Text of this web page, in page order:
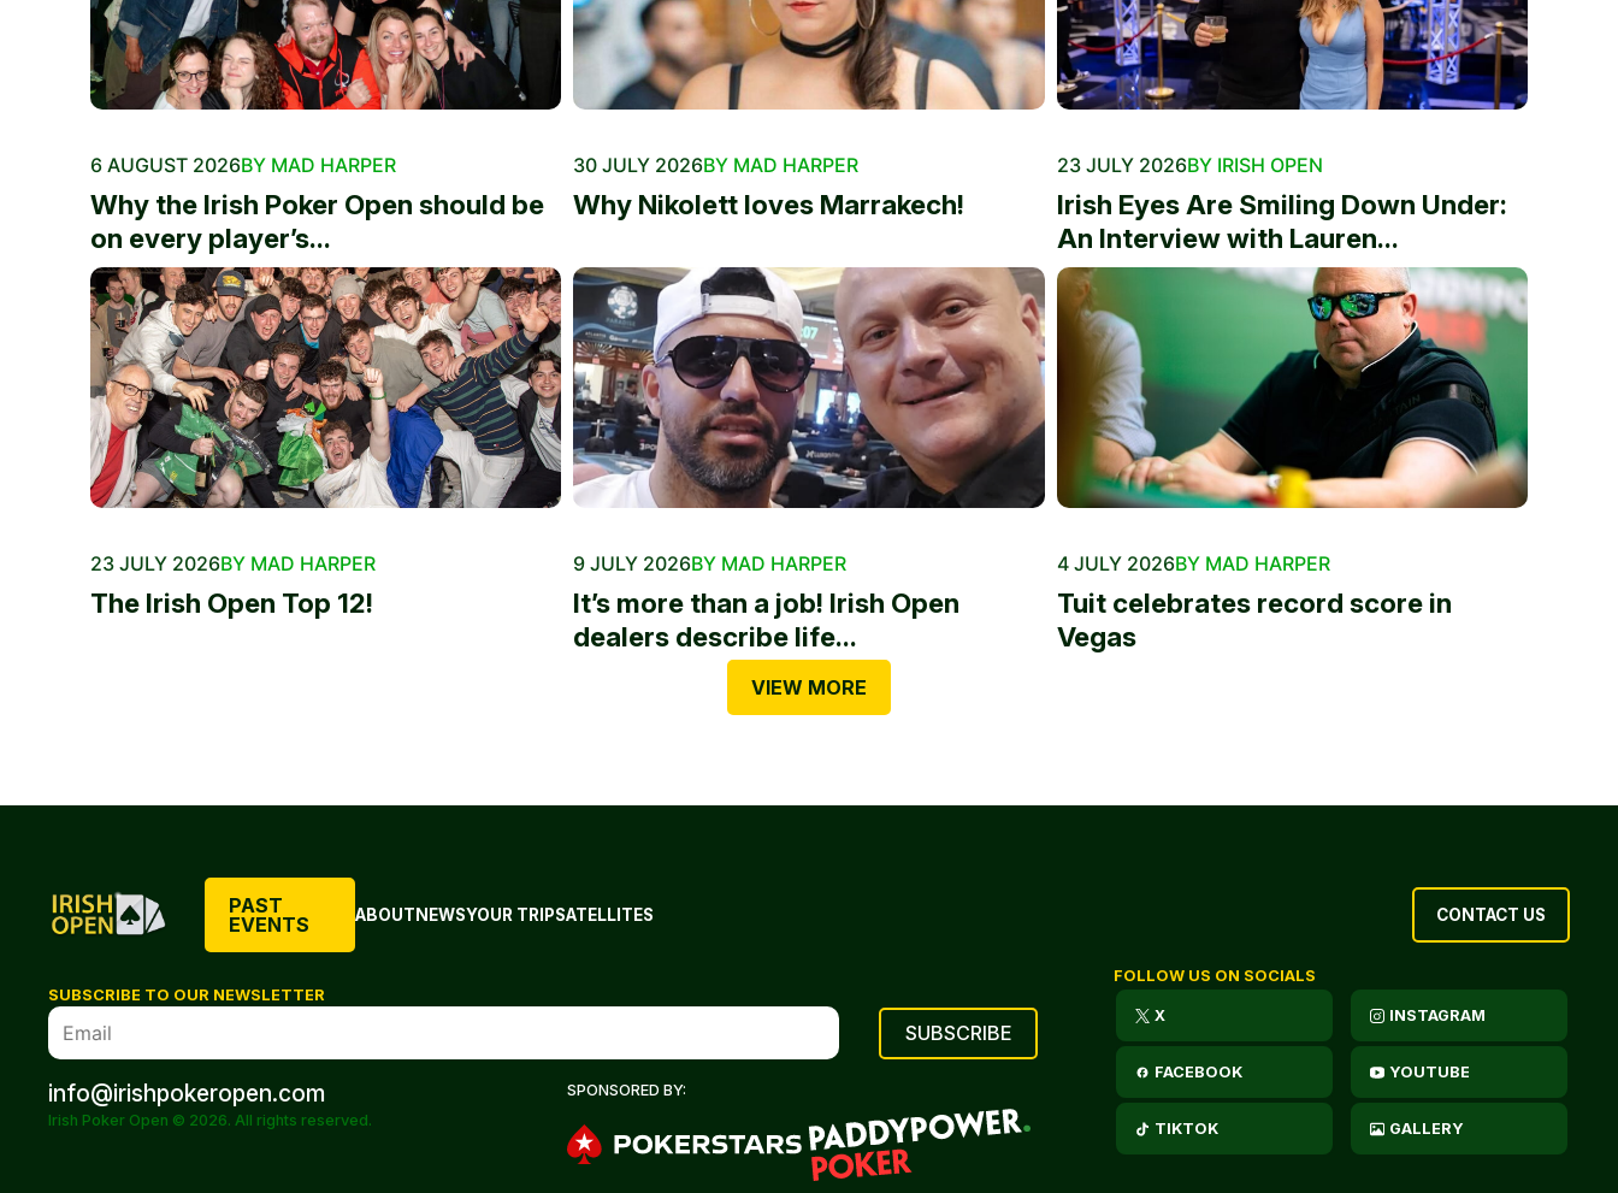
6 AUGUST 2026BY MAD HARPER
Why the Irish Poker Open should be
on every player’s...
30 JULY 2026BY MAD HARPER
Why Nikolett loves Marrakech!
23 JULY 2026BY IRISH OPEN
Irish Eyes Are Smiling Down Under:
An Interview with Lauren...
23 JULY 2026BY MAD HARPER
The Irish Open Top 12!
9 JULY 2026BY MAD HARPER
It’s more than a job! Irish Open
dealers describe life...
4 JULY 2026BY MAD HARPER
Tuit celebrates record score in
Vegas
VIEW MORE
PAST
EVENTS
ABOUTNEWSYOUR TRIPSATELLITES CONTACT US
SUBSCRIBE TO OUR NEWSLETTER
info@irishpokeropen.com
Irish Poker Open © 2026. All rights reserved.
SPONSORED BY:
FOLLOW US ON SOCIALS
X INSTAGRAM
FACEBOOK YOUTUBE
TIKTOK GALLERY